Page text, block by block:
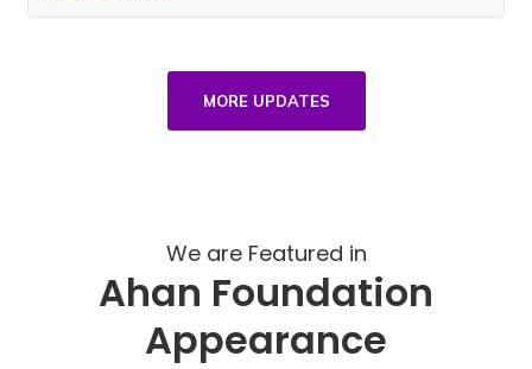
MORE UPDATES
We are Featured in
Ahan Foundation
Appearance